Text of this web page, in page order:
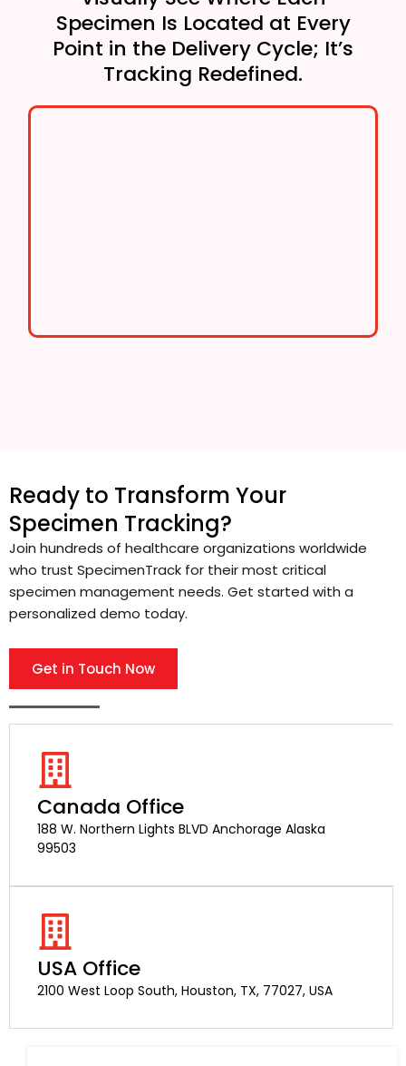
Specimen Is Located at Every
Point in the Delivery Cycle; It’s
Tracking Redefined.
Ready to Transform Your
Specimen Tracking?
Join hundreds of healthcare organizations worldwide
who trust SpecimenTrack for their most critical
specimen management needs. Get started with a
personalized demo today.
Get in Touch Now
Canada Office
188 W. Northern Lights BLVD Anchorage Alaska
99503
USA Office
2100 West Loop South, Houston, TX, 77027, USA